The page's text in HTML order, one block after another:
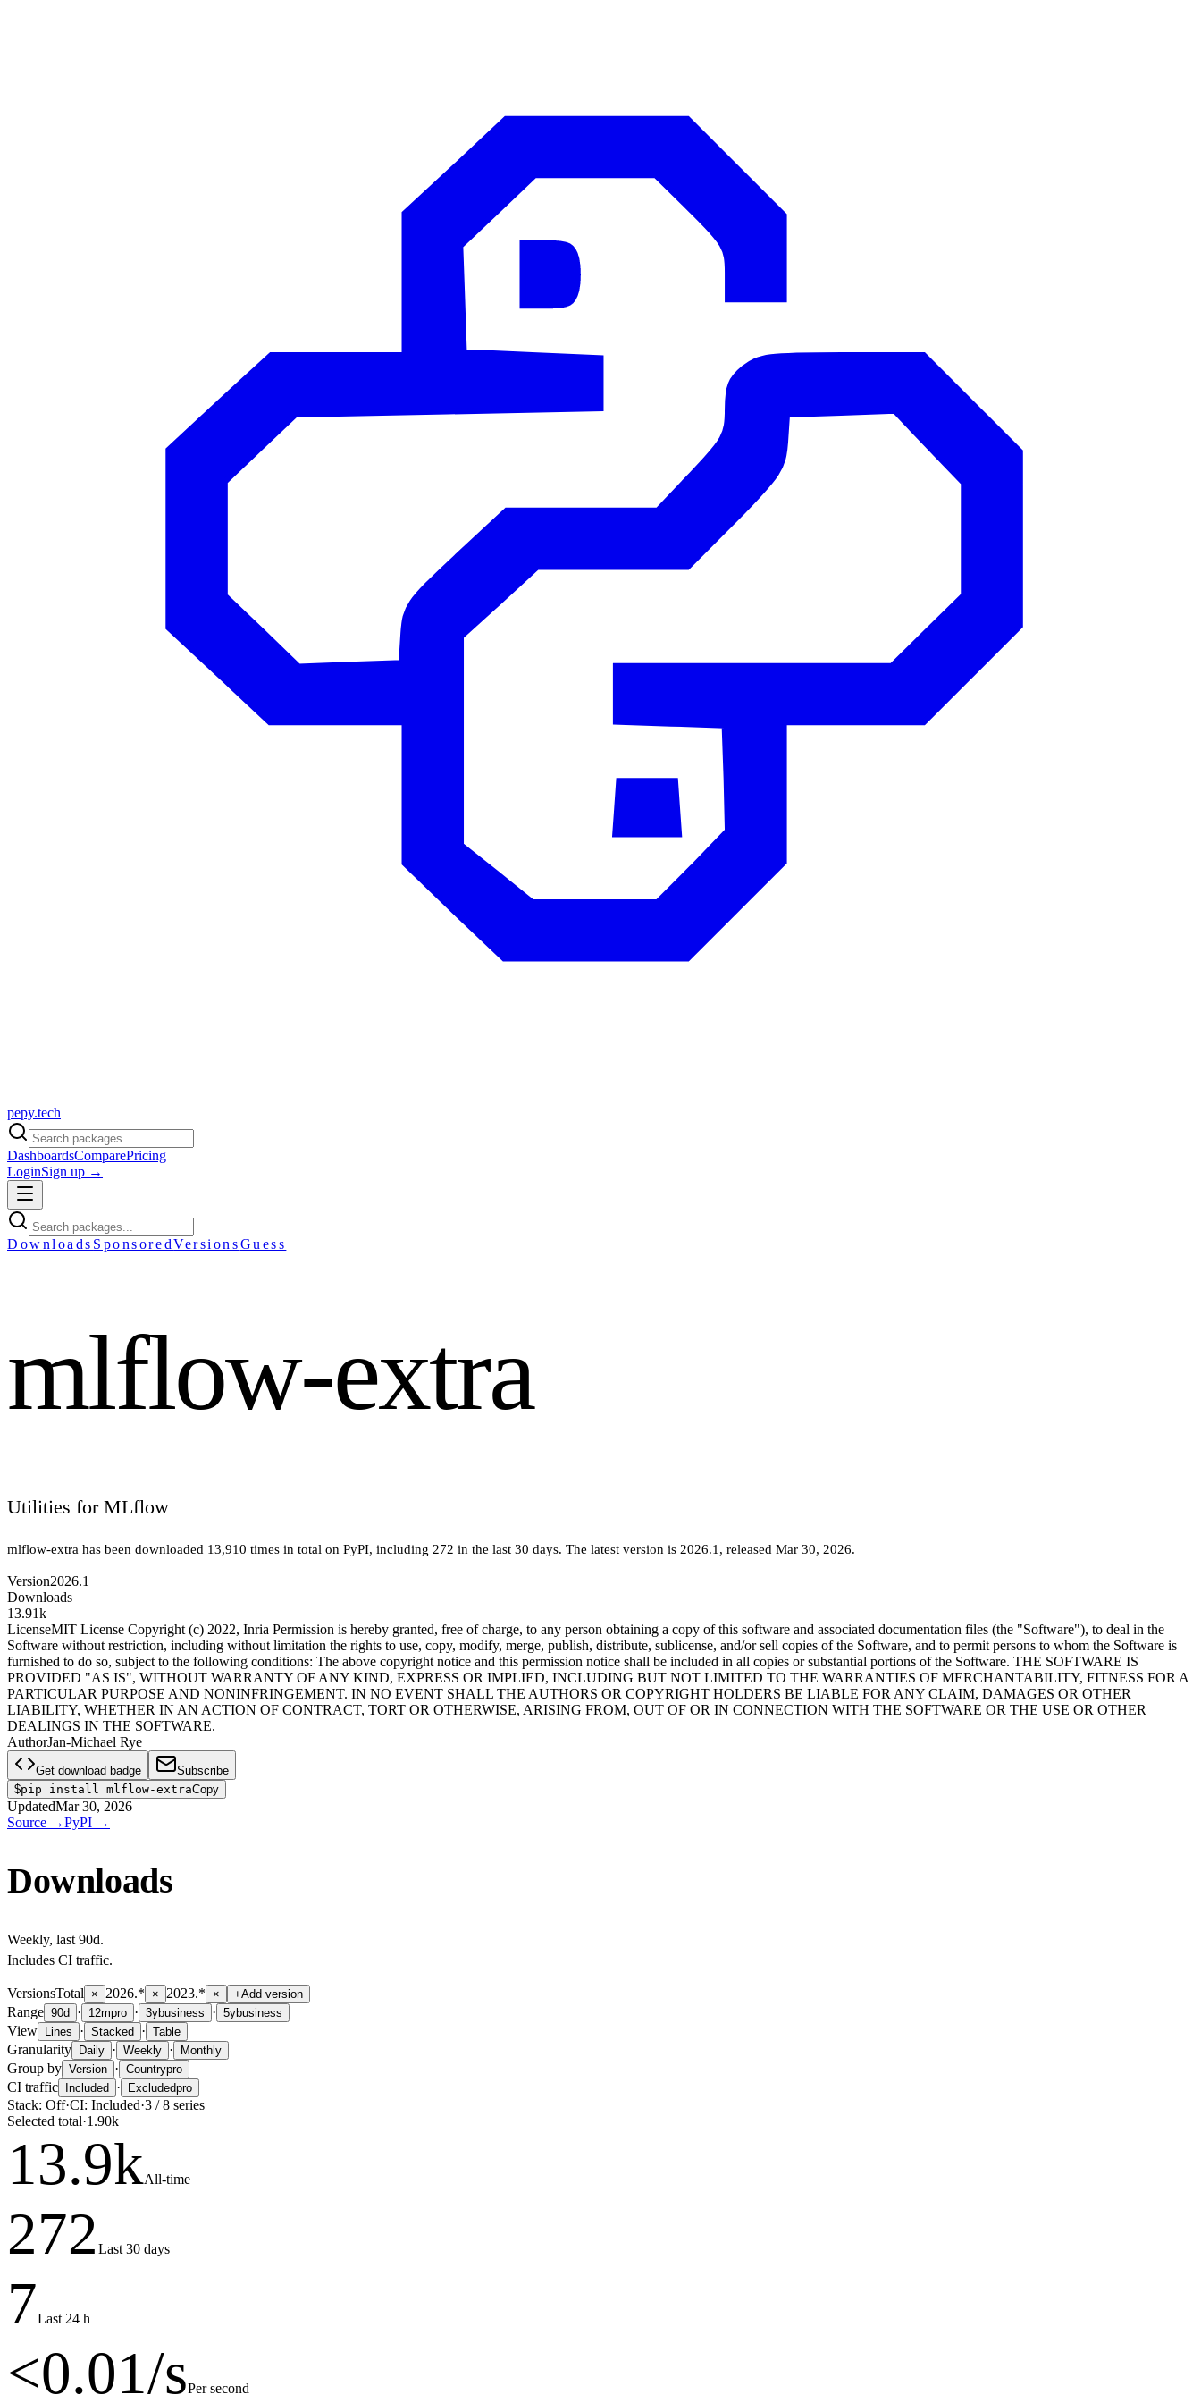
pepy.tech
DashboardsComparePricing
LoginSign up →
Downloads SponsoredVersionsGuess
mlflow-extra
Utilities for MLflow
mlflow-extra has been downloaded 13,910 times in total on PyPI, including 272 in the last 30 days. The latest version is 2026.1, released Mar 30, 2026.
Version2026.1
Downloads
13.91k
LicenseMIT License Copyright (c) 2022, Inria Permission is hereby granted, free of charge, to any person obtaining a copy of this software and associated documentation files (the "Software"), to deal in the
Software without restriction, including without limitation the rights to use, copy, modify, merge, publish, distribute, sublicense, and/or sell copies of the Software, and to permit persons to whom the Software is
furnished to do so, subject to the following conditions: The above copyright notice and this permission notice shall be included in all copies or substantial portions of the Software. THE SOFTWARE IS
PROVIDED "AS IS", WITHOUT WARRANTY OF ANY KIND, EXPRESS OR IMPLIED, INCLUDING BUT NOT LIMITED TO THE WARRANTIES OF MERCHANTABILITY, FITNESS FOR A
PARTICULAR PURPOSE AND NONINFRINGEMENT. IN NO EVENT SHALL THE AUTHORS OR COPYRIGHT HOLDERS BE LIABLE FOR ANY CLAIM, DAMAGES OR OTHER
LIABILITY, WHETHER IN AN ACTION OF CONTRACT, TORT OR OTHERWISE, ARISING FROM, OUT OF OR IN CONNECTION WITH THE SOFTWARE OR THE USE OR OTHER
DEALINGS IN THE SOFTWARE.
AuthorJan-Michael Rye
Get download badge
Subscribe
$pip install mlflow-extraCopy
UpdatedMar 30, 2026
Source →PyPI →
Downloads
Weekly, last 90d.
Includes CI traffic.
VersionsTotal × 2026.* × 2023.* × +Add version
Range 90d · 12mpro · 3ybusiness · 5ybusiness
View Lines · Stacked · Table
Granularity Daily · Weekly · Monthly
Group by Version · Countrypro
CI traffic Included · Excludedpro
Stack: Off·CI: Included·3 /8 series
Selected total·1.90k
13.9kAll-time
272 Last 30 days
7Last 24 h
<0.01/sPer second